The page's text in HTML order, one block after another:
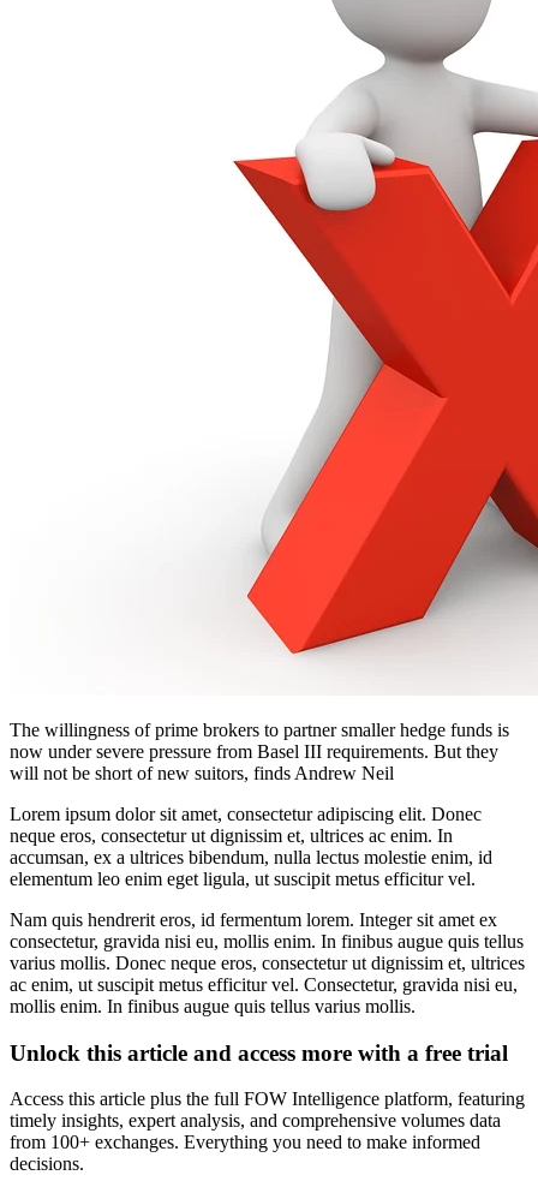
The willingness of prime brokers to partner smaller hedge funds is
now under severe pressure from Basel III requirements. But they
will not be short of new suitors, finds Andrew Neil
Lorem ipsum dolor sit amet, consectetur adipiscing elit. Donec
neque eros, consectetur ut dignissim et, ultrices ac enim. In
accumsan, ex a ultrices bibendum, nulla lectus molestie enim, id
elementum leo enim eget ligula, ut suscipit metus efficitur vel.
Nam quis hendrerit eros, id fermentum lorem. Integer sit amet ex
consectetur, gravida nisi eu, mollis enim. In finibus augue quis tellus
varius mollis. Donec neque eros, consectetur ut dignissim et, ultrices
ac enim, ut suscipit metus efficitur vel. Consectetur, gravida nisi eu,
mollis enim. In finibus augue quis tellus varius mollis.
Unlock this article and access more with a free trial
Access this article plus the full FOW Intelligence platform, featuring
timely insights, expert analysis, and comprehensive volumes data
from 100+ exchanges. Everything you need to make informed
decisions.